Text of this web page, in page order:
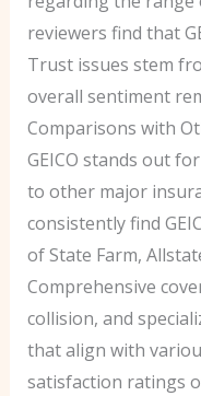
reviewers find that
Trust issues stem
overall sentiment
Comparisons with
GEICO stands out
to other major
consistently find
of State Farm,
Comprehensive
collision, and
that align with
satisfaction ratings